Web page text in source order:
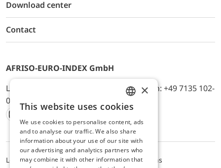
Download center
Contact
AFRISO-EURO-INDEX GmbH
Lindenstr. 20, D-74363 Güglingen, Telefon: +49 7135 102-
0, E-Mail: info@afriso.de
Instagram
Facebook
Youtube
LinkedIn
TikTokTwitter
Xing
Legal noticePrivacy PolicyTerms and Conditions
ENGLISH
GERMAN
×
This website uses cookies
We use cookies to personalise content, ads
and to analyse our traffic. We also share
information about your use of our site with
our advertising and analytics partners who
may combine it with other information that